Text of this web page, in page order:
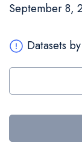
September 8,
Datasets